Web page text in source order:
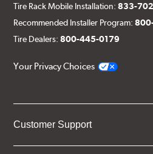
Tire Rack Mobile Installation:833-
Recommended Installer Program:
Tire Dealers:800-445-0179
Your Privacy Choices
Customer Support